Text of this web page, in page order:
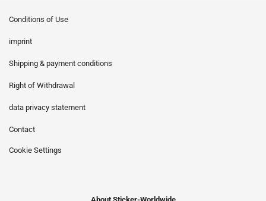
Conditions of Use
imprint
Shipping & payment conditions
Right of Withdrawal
data privacy statement
Contact
Cookie Settings